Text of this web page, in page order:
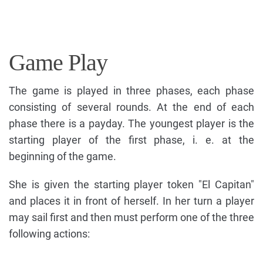
Game Play
The game is played in three phases, each phase
consisting of several rounds. At the end of each
phase there is a payday. The youngest player is the
starting player of the first phase, i. e. at the
beginning of the game.
She is given the starting player token "El Capitan"
and places it in front of herself. In her turn a player
may sail first and then must perform one of the three
following actions: